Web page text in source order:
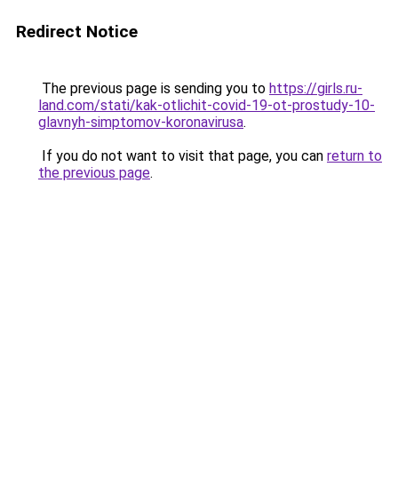
Redirect Notice
The previous page is sending you to https://girls.ru-
land.com/stati/kak-otlichit-covid-19-ot-prostudy-10-
glavnyh-simptomov-koronavirusa.
If you do not want to visit that page, you can return to
the previous page.